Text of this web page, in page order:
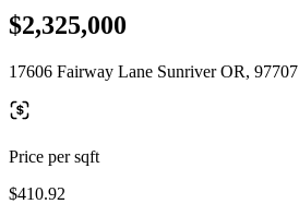
$2,325,000
17606 Fairway Lane Sunriver OR, 97707
Price per sqft
$410.92